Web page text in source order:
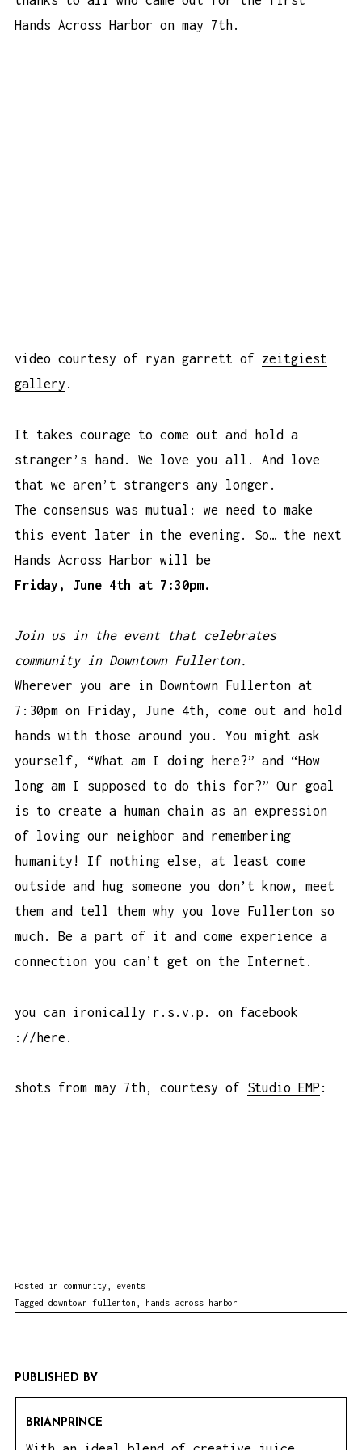
Hands Across Harbor on may 7th.
video courtesy of ryan garrett of zeitgiest
gallery .
It takes courage to come out and hold a
stranger’s hand. We love you all. And love
that we aren’t strangers any longer.
The consensus was mutual: we need to make
this event later in the evening. So… the next
Hands Across Harbor will be
Friday, June 4th at 7:30pm.
Join us in the event that celebrates
community in Downtown Fullerton.
Wherever you are in Downtown Fullerton at
7:30pm on Friday, June 4th, come out and hold
hands with those around you. You might ask
yourself, “What am I doing here?” and “How
long am I supposed to do this for?” Our goal
is to create a human chain as an expression
of loving our neighbor and remembering
humanity! If nothing else, at least come
outside and hug someone you don’t know, meet
them and tell them why you love Fullerton so
much. Be a part of it and come experience a
connection you can’t get on the Internet.
you can ironically r.s.v.p. on facebook
: //here .
shots from may 7th, courtesy of Studio EMP :
Posted in community
events
Tagged downtown fullerton hands across harbor
PUBLISHED BY
BRIANPRINCE